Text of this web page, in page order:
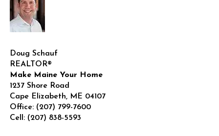
Doug Schauf
REALTOR®
Make Maine Your Home
1237 Shore Road
Cape Elizabeth, ME 04107
Office: (207) 799-7600
Cell: (207) 838-5593